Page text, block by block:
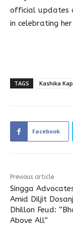
official updates
in celebrating
TAGS Kashika
Facebook
Previous article
Singga
Amid Diljit
Dhillon Feud:
Above All”